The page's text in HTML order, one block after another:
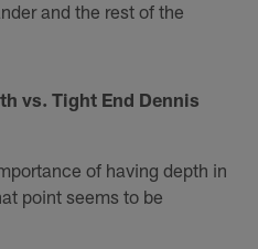
and the rest of the
vs. Tight End Dennis
of having depth in
point seems to be